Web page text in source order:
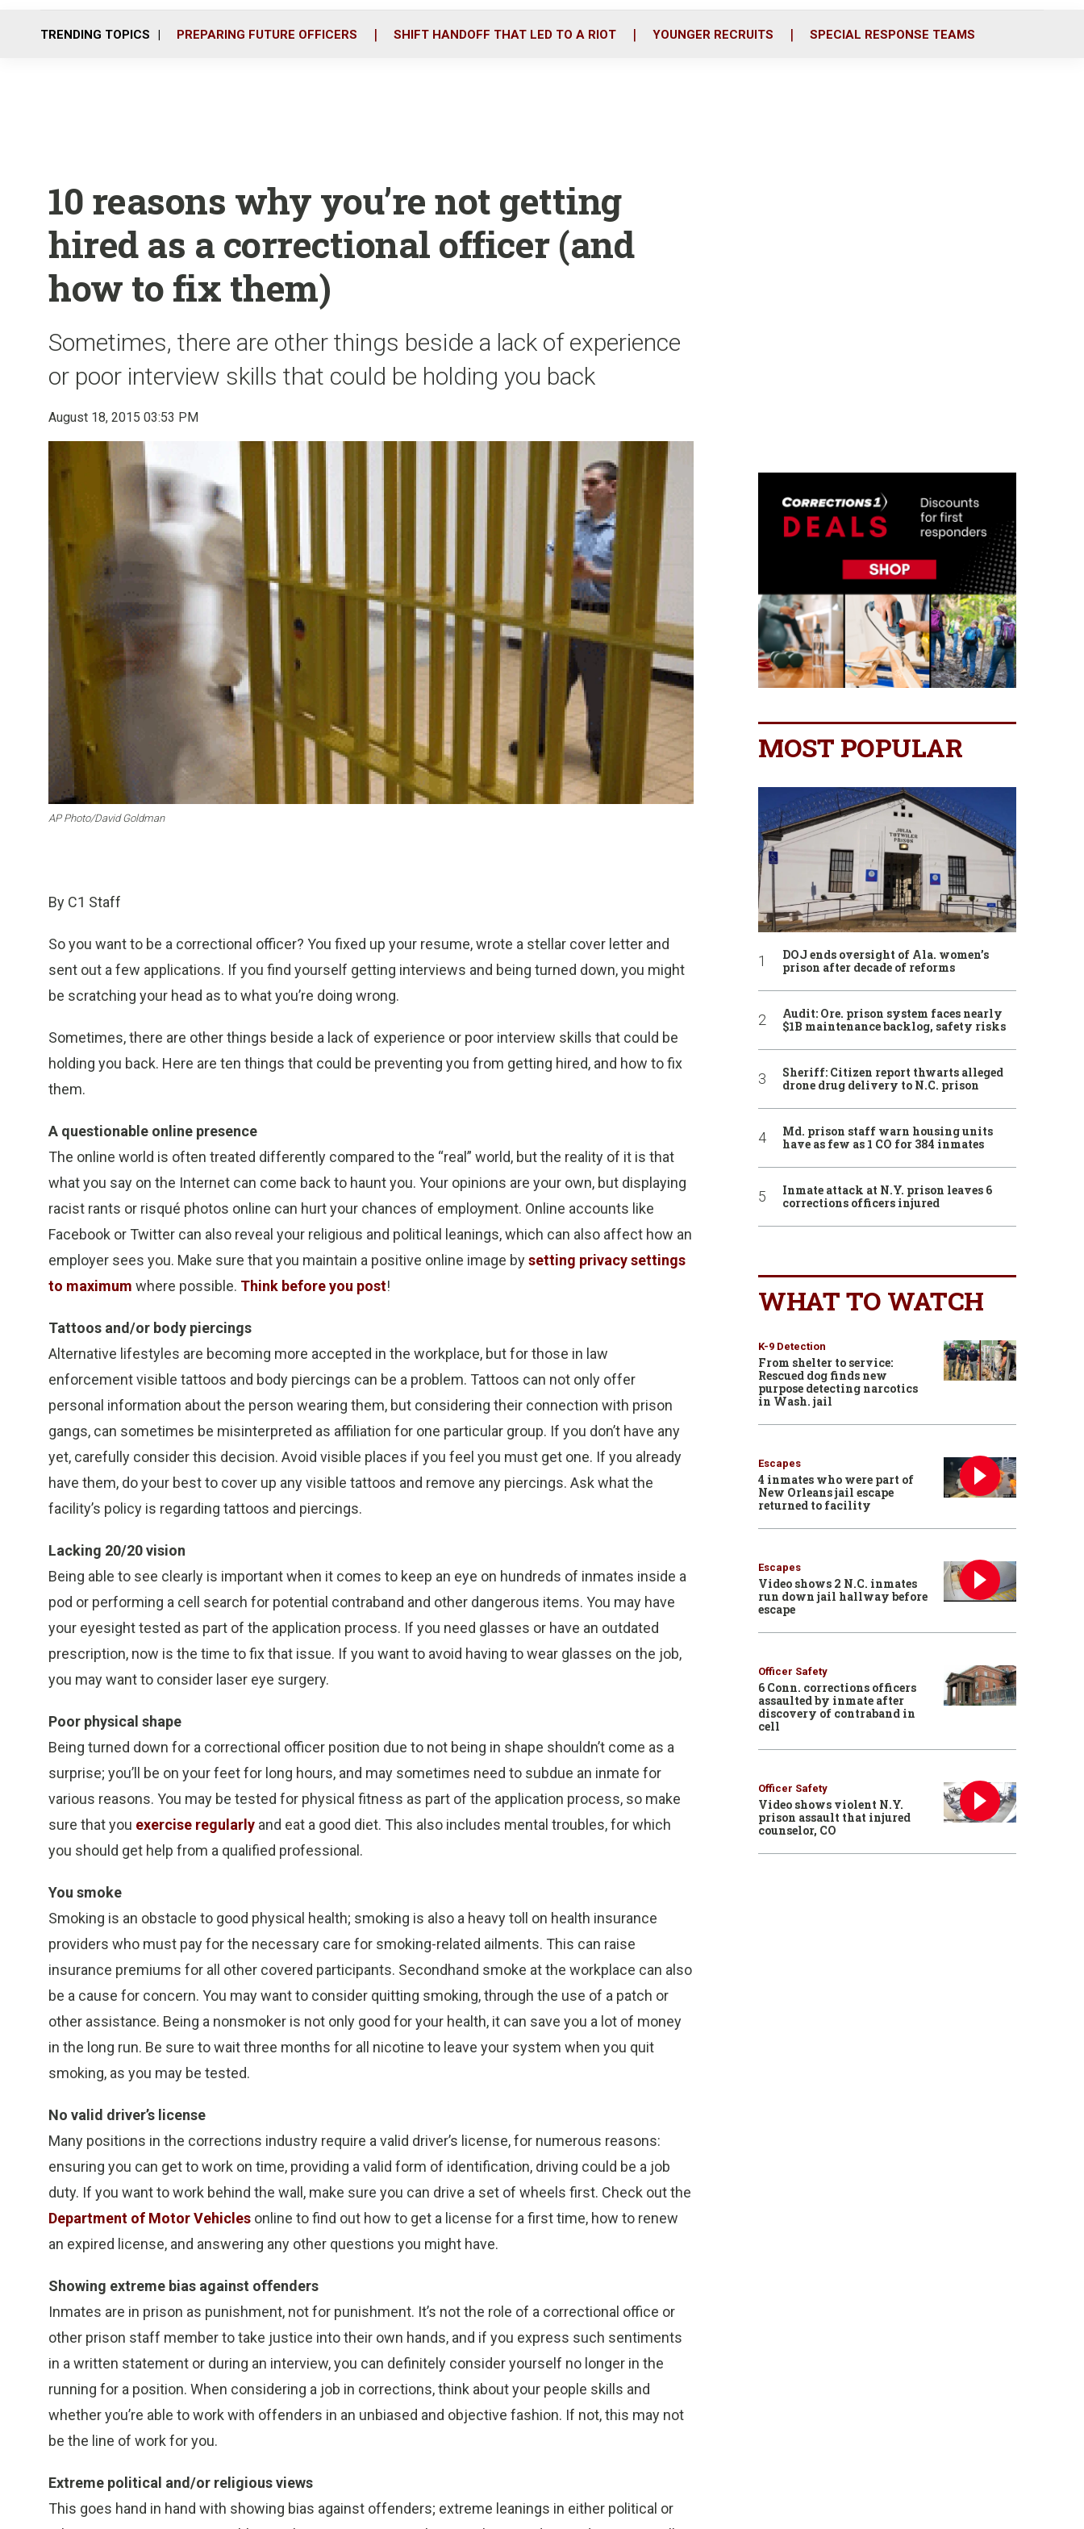
o
r
i
TRENDING TOPICS PREPARING FUTURE OFFICERS SHIFT HANDOFF THAT LED TO A RIOT YOUNGER RECRUITS SPECIAL RESPONSE TEAMS
10 reasons why you’re not getting
hired as a correctional officer (and
how to fix them)
Sometimes, there are other things beside a lack of experience
or poor interview skills that could be holding you back
August 18, 2015 03:53 PM
AP Photo/David Goldman
By C1 Staff
So you want to be a correctional officer? You fixed up your resume, wrote a stellar cover letter and
sent out a few applications. If you find yourself getting interviews and being turned down, you might
be scratching your head as to what you’re doing wrong.
Sometimes, there are other things beside a lack of experience or poor interview skills that could be
holding you back. Here are ten things that could be preventing you from getting hired, and how to fix
them.
A questionable online presence
The online world is often treated differently compared to the “real” world, but the reality of it is that
what you say on the Internet can come back to haunt you. Your opinions are your own, but displaying
racist rants or risqué photos online can hurt your chances of employment. Online accounts like
Facebook or Twitter can also reveal your religious and political leanings, which can also affect how an
employer sees you. Make sure that you maintain a positive online image bysetting privacy settings
to maximum where possible. Think before you post!
Tattoos and/or body piercings
Alternative lifestyles are becoming more accepted in the workplace, but for those in law
enforcement visible tattoos and body piercings can be a problem. Tattoos can not only offer
personal information about the person wearing them, but considering their connection with prison
gangs, can sometimes be misinterpreted as affiliation for one particular group. If you don’t have any
yet, carefully consider this decision. Avoid visible places if you feel you must get one. If you already
have them, do your best to cover up any visible tattoos and remove any piercings. Ask what the
facility’s policy is regarding tattoos and piercings.
Lacking 20/20 vision
Being able to see clearly is important when it comes to keep an eye on hundreds of inmates inside a
pod or performing a cell search for potential contraband and other dangerous items. You may have
your eyesight tested as part of the application process. If you need glasses or have an outdated
prescription, now is the time to fix that issue. If you want to avoid having to wear glasses on the job,
you may want to consider laser eye surgery.
Poor physical shape
Being turned down for a correctional officer position due to not being in shape shouldn’t come as a
surprise; you’ll be on your feet for long hours, and may sometimes need to subdue an inmate for
various reasons. You may be tested for physical fitness as part of the application process, so make
sure that you exercise regularly and eat a good diet. This also includes mental troubles, for which
you should get help from a qualified professional.
You smoke
Smoking is an obstacle to good physical health; smoking is also a heavy toll on health insurance
providers who must pay for the necessary care for smoking-related ailments. This can raise
insurance premiums for all other covered participants. Secondhand smoke at the workplace can also
be a cause for concern. You may want to consider quitting smoking, through the use of a patch or
other assistance. Being a nonsmoker is not only good for your health, it can save you a lot of money
in the long run. Be sure to wait three months for all nicotine to leave your system when you quit
smoking, as you may be tested.
No valid driver’s license
Many positions in the corrections industry require a valid driver’s license, for numerous reasons:
ensuring you can get to work on time, providing a valid form of identification, driving could be a job
duty. If you want to work behind the wall, make sure you can drive a set of wheels first. Check out the
Department of Motor Vehicles online to find out how to get a license for a first time, how to renew
an expired license, and answering any other questions you might have.
Showing extreme bias against offenders
Inmates are in prison as punishment, not for punishment. It’s not the role of a correctional office or
other prison staff member to take justice into their own hands, and if you express such sentiments
in a written statement or during an interview, you can definitely consider yourself no longer in the
running for a position. When considering a job in corrections, think about your people skills and
whether you’re able to work with offenders in an unbiased and objective fashion. If not, this may not
be the line of work for you.
Extreme political and/or religious views
This goes hand in hand with showing bias against offenders; extreme leanings in either political or
MOST POPULAR
DOJ ends oversight of Ala. women’s
prison after decade of reforms
Audit: Ore. prison system faces nearly
$1B maintenance backlog, safety risks
Sheriff: Citizen report thwarts alleged
drone drug delivery to N.C. prison
Md. prison staff warn housing units
have as few as 1 CO for 384 inmates
Inmate attack at N.Y. prison leaves 6
corrections officers injured
WHAT TO WATCH
K-9 Detection
From shelter to service:
Rescued dog finds new
purpose detecting narcotics
in Wash. jail
Escapes
4 inmates who were part of
New Orleans jail escape
returned to facility
Escapes
Video shows 2 N.C. inmates
run down jail hallway before
escape
Officer Safety
6 Conn. corrections officers
assaulted by inmate after
discovery of contraband in
cell
Officer Safety
Video shows violent N.Y.
prison assault that injured
counselor, CO